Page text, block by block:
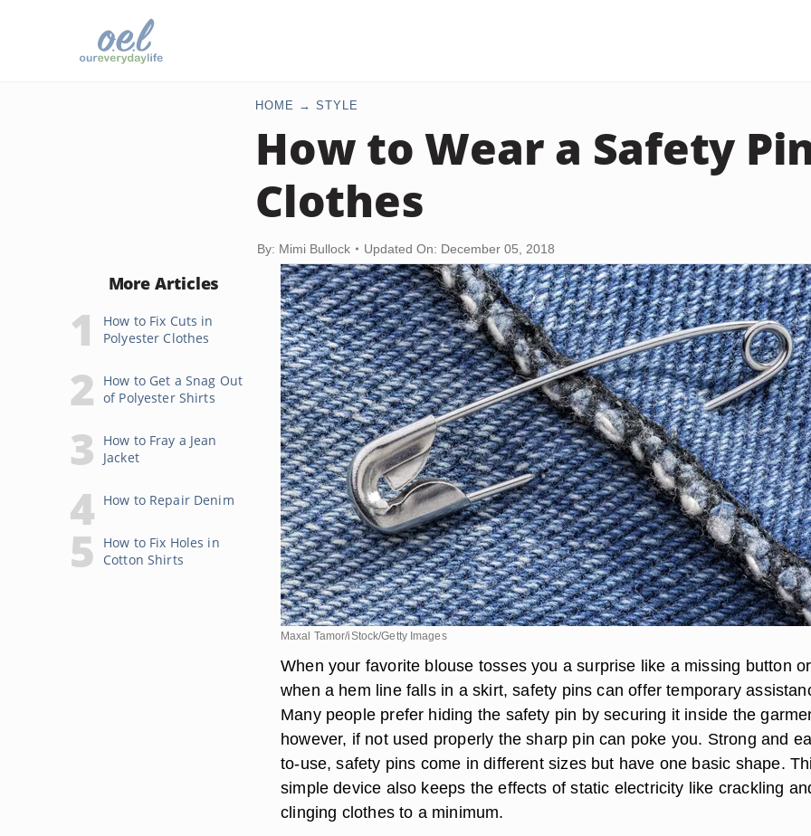
HOME STYLE
How to Wear a Safety
Clothes
By: Mimi Bullock Updated On: December 05, 2018
More Articles
How to Fix Cuts in
Polyester Clothes
How to Get a Snag Out
of Polyester Shirts
How to Fray a Jean
Jacket
How to Repair Denim
How to Fix Holes in
Cotton Shirts
Maxal Tamor/iStock/Getty Images
When your favorite blouse tosses you a surprise like a missing button or
when a hem line falls in a skirt, safety pins can offer temporary
Many people prefer hiding the safety pin by securing it inside the
however, if not used properly the sharp pin can poke you. Strong and
to-use, safety pins come in different sizes but have one basic shape.
simple device also keeps the effects of static electricity like crackling
clinging clothes to a minimum.